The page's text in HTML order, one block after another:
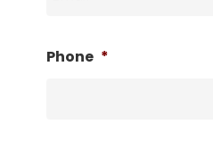
Phone *